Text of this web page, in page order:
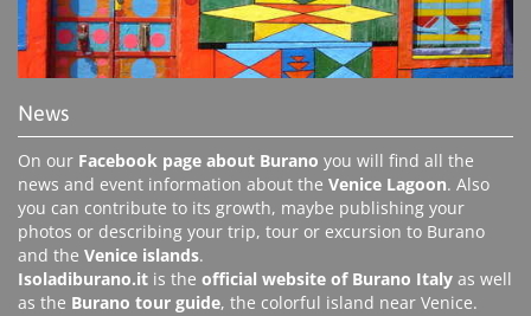
News
On our Facebook page about Burano you will find all the
news and event information about the Venice Lagoon. Also
you can contribute to its growth, maybe publishing your
photos or describing your trip, tour or excursion to Burano
and the Venice islands.
Isoladiburano.it is the official website of Burano Italy as well
as the Burano tour guide, the colorful island near Venice.